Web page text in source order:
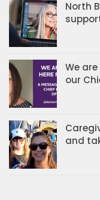
North
We
our
and